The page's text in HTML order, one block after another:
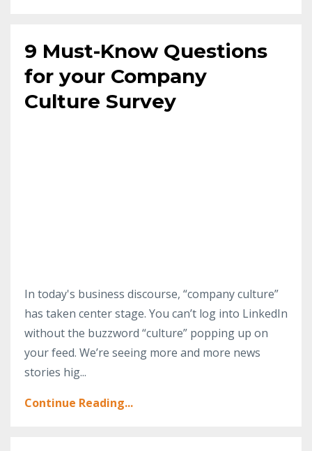
9 Must-Know Questions
for your Company
Culture Survey
In today's business discourse, “company culture”
has taken center stage. You can’t log into LinkedIn
without the buzzword “culture” popping up on
your feed. We’re seeing more and more news
stories hig...
Continue Reading...